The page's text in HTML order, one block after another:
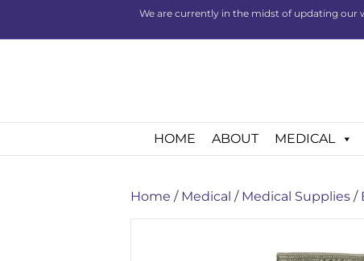
We are currently in the midst of updating our
HOME ABOUT MEDICAL
Home / Medical / Medical Supplies /